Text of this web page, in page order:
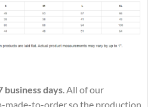
business days. All of our
made-to-order so the production